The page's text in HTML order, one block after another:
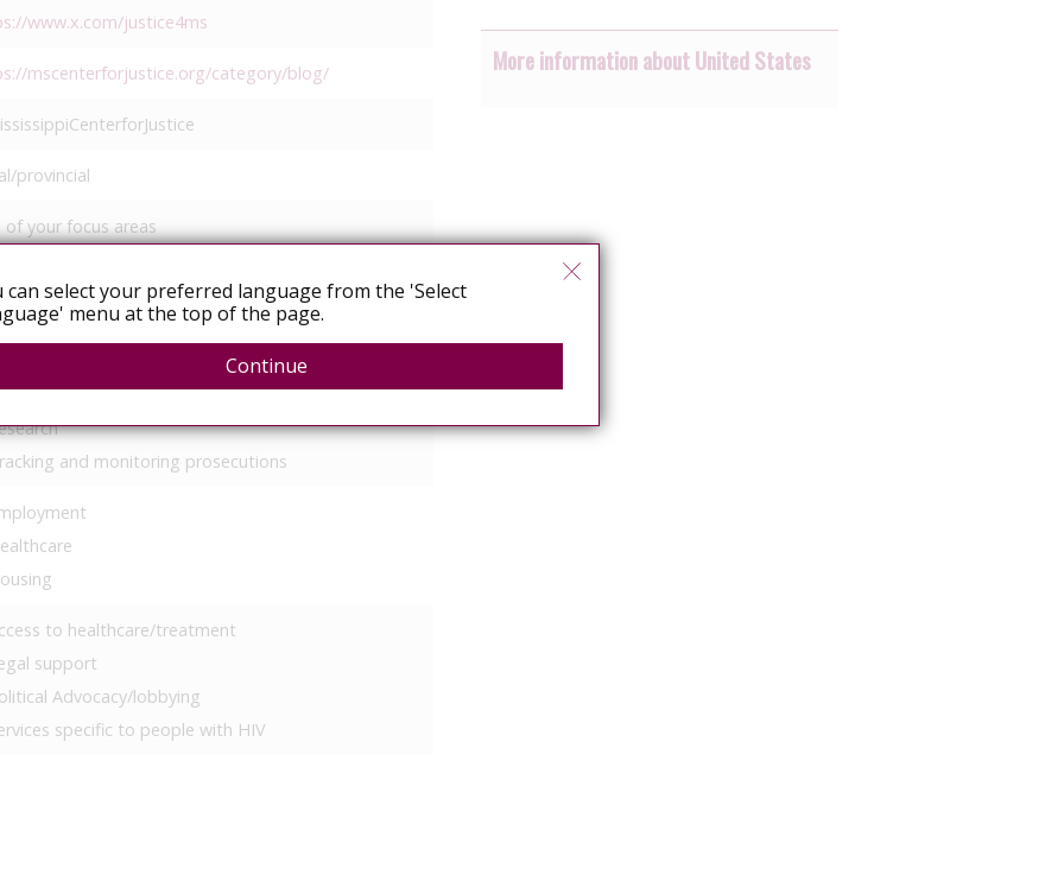
www.x.com/justice4ms
mscenterforjustice.org/category/blog/
provincial
of your focus areas
justice
advocacy
and monitoring prosecutions
to healthcare/treatment
support
Advocacy/lobbying
specific to people with HIV
More information about United States
can select your preferred language from the 'Select
menu at the top of the page.
Continue